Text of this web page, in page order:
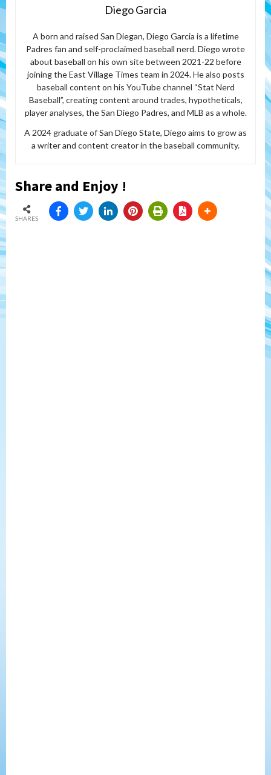
Diego Garcia
A born and raised San Diegan, Diego Garcia is a lifetime
Padres fan and self-proclaimed baseball nerd. Diego wrote
about baseball on his own site between 2021-22 before
joining the East Village Times team in 2024. He also posts
baseball content on his YouTube channel “Stat Nerd
Baseball”, creating content around trades, hypotheticals,
player analyses, the San Diego Padres, and MLB as a whole.
A 2024 graduate of San Diego State, Diego aims to grow as
a writer and content creator in the baseball community.
Share and Enjoy !
SHARES